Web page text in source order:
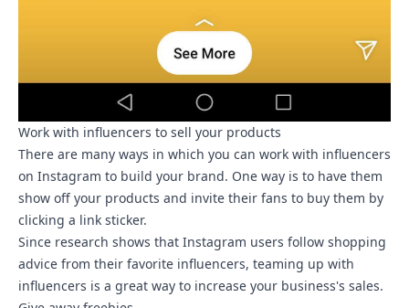
Work with influencers to sell your products
There are many ways in which you can work with influencers
on Instagram to build your brand. One way is to have them
show off your products and invite their fans to buy them by
clicking a link sticker.
Since research shows that Instagram users follow shopping
advice from their favorite influencers, teaming up with
influencers is a great way to increase your business's sales.